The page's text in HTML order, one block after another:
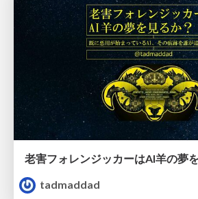
老害フォレンジッカーはAI羊の夢
tadmaddad